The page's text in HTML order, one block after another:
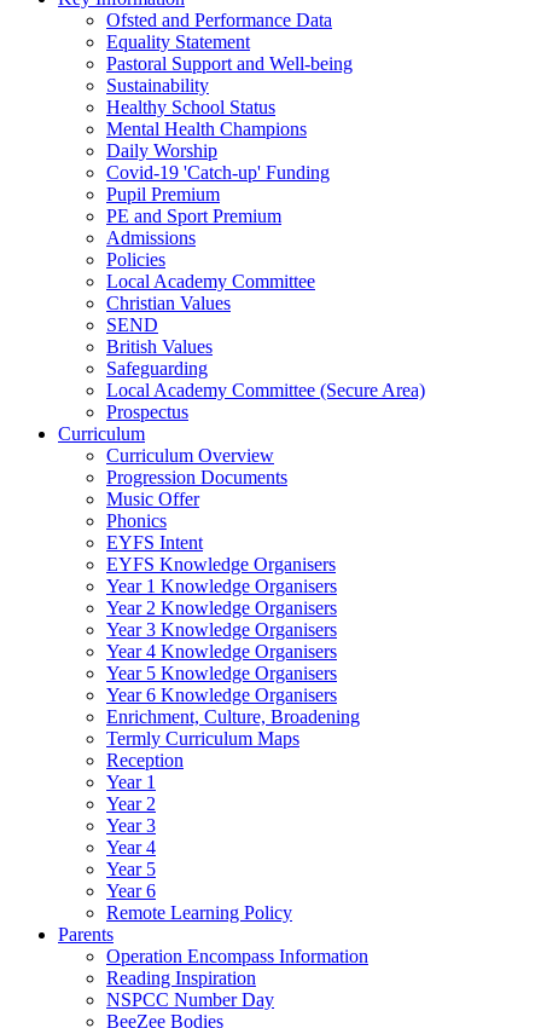
Ofsted and Performance Data
Equality Statement
Pastoral Support and Well-being
Sustainability
Healthy School Status
Mental Health Champions
Daily Worship
Covid-19 'Catch-up' Funding
Pupil Premium
PE and Sport Premium
Admissions
Policies
Local Academy Committee
Christian Values
SEND
British Values
Safeguarding
Local Academy Committee (Secure Area)
Prospectus
Curriculum
Curriculum Overview
Progression Documents
Music Offer
Phonics
EYFS Intent
EYFS Knowledge Organisers
Year 1 Knowledge Organisers
Year 2 Knowledge Organisers
Year 3 Knowledge Organisers
Year 4 Knowledge Organisers
Year 5 Knowledge Organisers
Year 6 Knowledge Organisers
Enrichment, Culture, Broadening
Termly Curriculum Maps
Reception
Year 1
Year 2
Year 3
Year 4
Year 5
Year 6
Remote Learning Policy
Parents
Operation Encompass Information
Reading Inspiration
NSPCC Number Day
BeeZee Bodies